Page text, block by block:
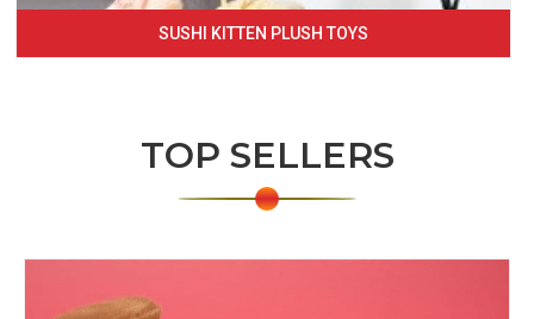
SUSHI KITTEN PLUSH TOYS
TOP SELLERS